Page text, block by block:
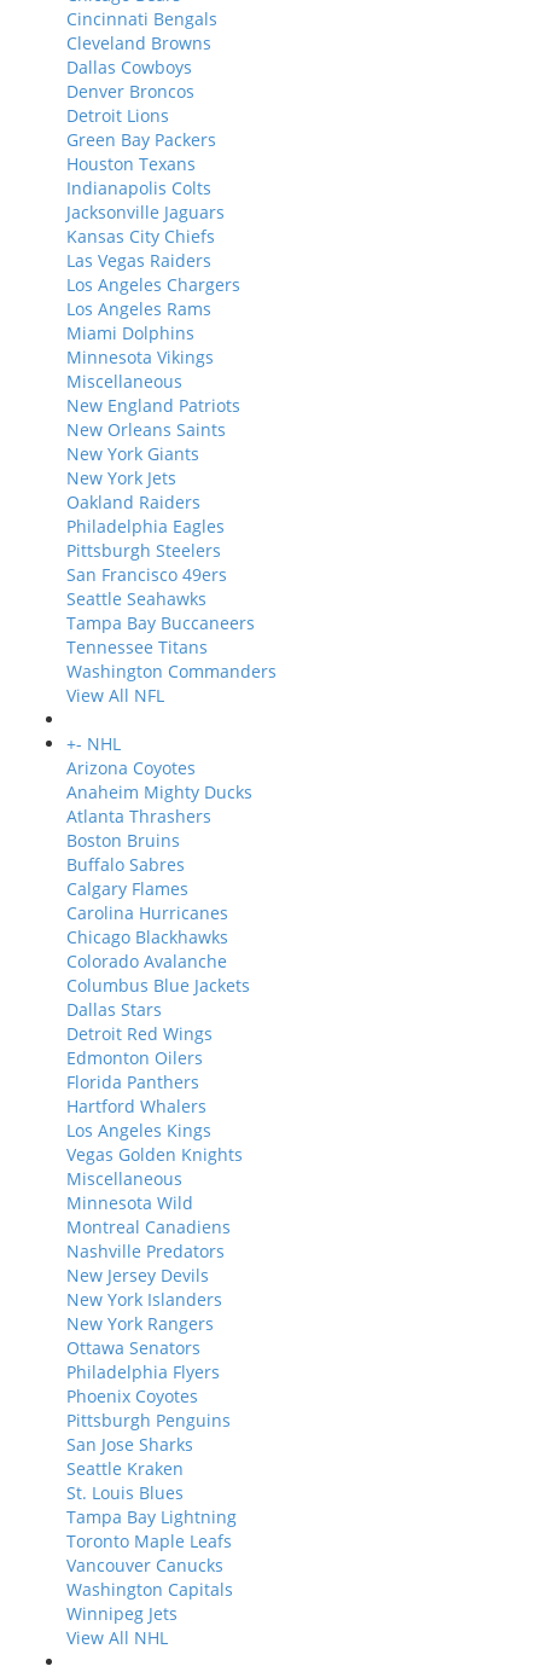
Cincinnati Bengals
Cleveland Browns
Dallas Cowboys
Denver Broncos
Detroit Lions
Green Bay Packers
Houston Texans
Indianapolis Colts
Jacksonville Jaguars
Kansas City Chiefs
Las Vegas Raiders
Los Angeles Chargers
Los Angeles Rams
Miami Dolphins
Minnesota Vikings
Miscellaneous
New England Patriots
New Orleans Saints
New York Giants
New York Jets
Oakland Raiders
Philadelphia Eagles
Pittsburgh Steelers
San Francisco 49ers
Seattle Seahawks
Tampa Bay Buccaneers
Tennessee Titans
Washington Commanders
View All NFL
+- NHL
Arizona Coyotes
Anaheim Mighty Ducks
Atlanta Thrashers
Boston Bruins
Buffalo Sabres
Calgary Flames
Carolina Hurricanes
Chicago Blackhawks
Colorado Avalanche
Columbus Blue Jackets
Dallas Stars
Detroit Red Wings
Edmonton Oilers
Florida Panthers
Hartford Whalers
Los Angeles Kings
Vegas Golden Knights
Miscellaneous
Minnesota Wild
Montreal Canadiens
Nashville Predators
New Jersey Devils
New York Islanders
New York Rangers
Ottawa Senators
Philadelphia Flyers
Phoenix Coyotes
Pittsburgh Penguins
San Jose Sharks
Seattle Kraken
St. Louis Blues
Tampa Bay Lightning
Toronto Maple Leafs
Vancouver Canucks
Washington Capitals
Winnipeg Jets
View All NHL